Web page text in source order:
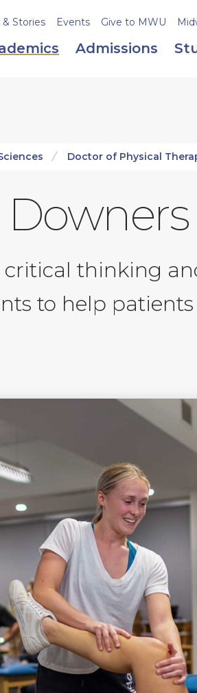
& Stories Events Give to MWU
Admissions
Doctor of Physical
critical thinking
to help